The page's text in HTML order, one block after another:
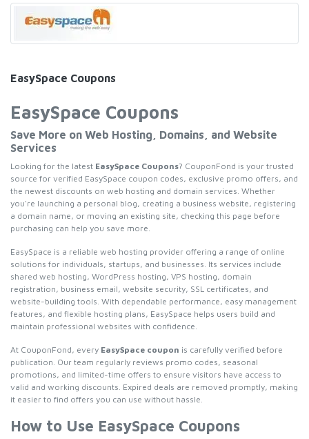
EasySpace Coupons
EasySpace Coupons
Save More on Web Hosting, Domains, and Website
Services
Looking for the latest EasySpace Coupons? CouponFond is your trusted
source for verified EasySpace coupon codes, exclusive promo offers, and
the newest discounts on web hosting and domain services. Whether
you're launching a personal blog, creating a business website, registering
a domain name, or moving an existing site, checking this page before
purchasing can help you save more.
EasySpace is a reliable web hosting provider offering a range of online
solutions for individuals, startups, and businesses. Its services include
shared web hosting, WordPress hosting, VPS hosting, domain
registration, business email, website security, SSL certificates, and
website-building tools. With dependable performance, easy management
features, and flexible hosting plans, EasySpace helps users build and
maintain professional websites with confidence.
At CouponFond, every EasySpace coupon is carefully verified before
publication. Our team regularly reviews promo codes, seasonal
promotions, and limited-time offers to ensure visitors have access to
valid and working discounts. Expired deals are removed promptly, making
it easier to find offers you can use without hassle.
How to Use EasySpace Coupons